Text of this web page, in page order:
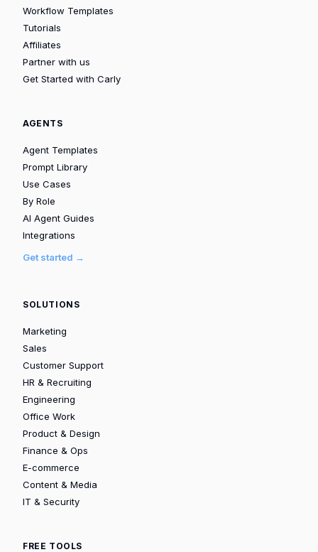
Workflow Templates
Tutorials
Affiliates
Partner with us
Get Started with Carly
AGENTS
Agent Templates
Prompt Library
Use Cases
By Role
AI Agent Guides
Integrations
Get started →
SOLUTIONS
Marketing
Sales
Customer Support
HR & Recruiting
Engineering
Office Work
Product & Design
Finance & Ops
E-commerce
Content & Media
IT & Security
FREE TOOLS